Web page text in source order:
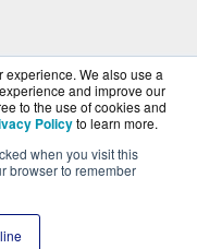
We also use a
and improve our
to the use of cookies and
Policyto learn more.
when you visit this
browser to remember
ofBlueAlly, an
reseller.